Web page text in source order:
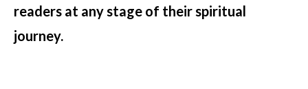
readers at any stage of their spiritual
journey.